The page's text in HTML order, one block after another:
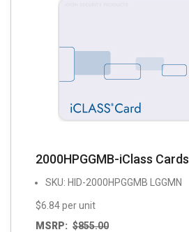
2000HPGGMB-iClass Cards
SKU: HID-2000HPGGMB LGGMN
$6.84 per unit
MSRP: $855.00